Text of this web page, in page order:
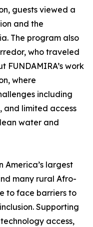
guests viewed a
and the
The program also
who traveled
FUNDAMIRA’s work
where
including
and limited access
water and
America’s largest
many rural Afro-
to face barriers to
Supporting
access,